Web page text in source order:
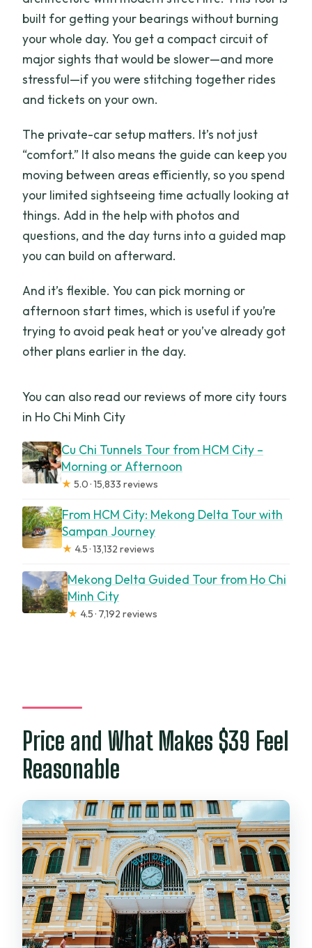
built for getting your bearings without burning
your whole day. You get a compact circuit of
major sights that would be slower—and more
stressful—if you were stitching together rides
and tickets on your own.
The private-car setup matters. It’s not just
“comfort.” It also means the guide can keep you
moving between areas efficiently, so you spend
your limited sightseeing time actually looking at
things. Add in the help with photos and
questions, and the day turns into a guided map
you can build on afterward.
And it’s flexible. You can pick morning or
afternoon start times, which is useful if you’re
trying to avoid peak heat or you’ve already got
other plans earlier in the day.
You can also read our reviews of more city tours
in Ho Chi Minh City
Cu Chi Tunnels Tour from HCM City –
Morning or Afternoon
★ 5.0 · 15,833 reviews
From HCM City: Mekong Delta Tour with
Sampan Journey
★ 4.5 · 13,132 reviews
Mekong Delta Guided Tour from Ho Chi
Minh City
★ 4.5 · 7,192 reviews
Price and What Makes $39 Feel
Reasonable